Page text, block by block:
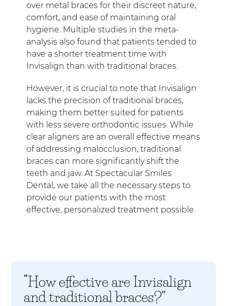
over metal braces for their discreet nature,
comfort, and ease of maintaining oral
hygiene. Multiple studies in the meta-
analysis also found that patients tended to
have a shorter treatment time with
Invisalign than with traditional braces.
However, it is crucial to note that Invisalign
lacks the precision of traditional braces,
making them better suited for patients
with less severe orthodontic issues. While
clear aligners are an overall effective means
of addressing malocclusion, traditional
braces can more significantly shift the
teeth and jaw. At Spectacular Smiles
Dental, we take all the necessary steps to
provide our patients with the most
effective, personalized treatment possible.
“How effective are Invisalign
and traditional braces?”